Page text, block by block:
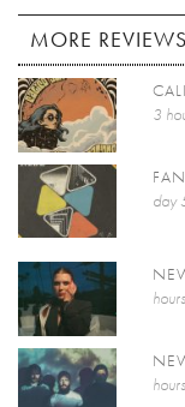
MORE REVIEWS
3
day
hours
hours